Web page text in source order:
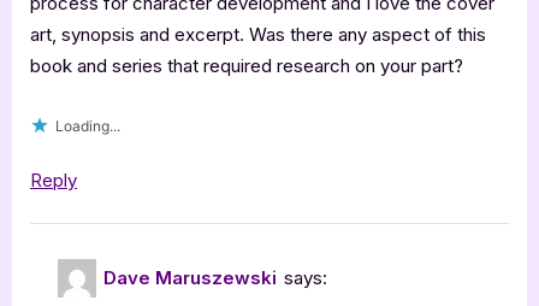
Malketh
and
the
art, synopsis and excerpt. Was there any aspect of this
book and series that required research on your part?
Loading...
Reply
Dave Maruszewski says: